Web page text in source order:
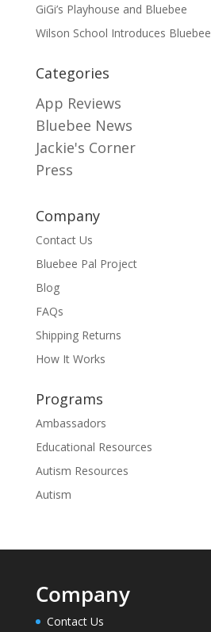
GiGi’s Playhouse and Bluebee
Wilson School Introduces Bluebee
Categories
App Reviews
Bluebee News
Jackie's Corner
Press
Company
Contact Us
Bluebee Pal Project
Blog
FAQs
Shipping Returns
How It Works
Programs
Ambassadors
Educational Resources
Autism Resources
Autism
Company
Contact Us